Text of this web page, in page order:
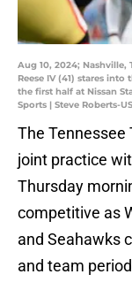
Aug 10, 2024; Nashville,
Reese IV (41) stares
the first half at Nissan
Sports | Steve Roberts-
The Tennessee
joint practice
Thursday
competitive as
and Seahawks
and team